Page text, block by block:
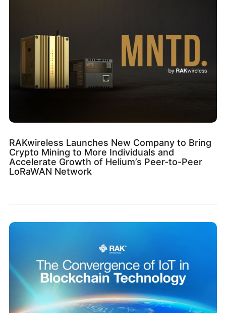
RAKwireless Launches New Company to Bring
Crypto Mining to More Individuals and
Accelerate Growth of Helium’s Peer-to-Peer
LoRaWAN Network